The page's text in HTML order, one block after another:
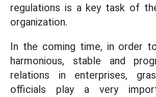
regulations is a key task of
organization.
In the coming time, in order
harmonious, stable and
relations in enterprises,
officials play a very